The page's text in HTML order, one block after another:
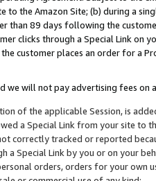
to the Amazon Site; (b) during a
than 89 days following the
clicks through a Special Link
customer places an order for a
we will not pay advertising fees on
of the applicable Session, is
a Special Link from your site to
correctly tracked or reported
a Special Link by you or on your
orders, orders for your